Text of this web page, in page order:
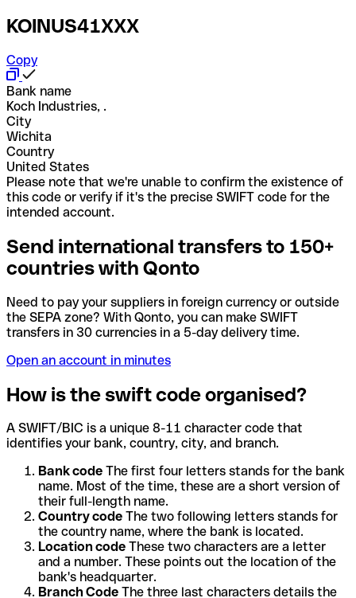
KOINUS41XXX
Copy
Bank name
Koch Industries, .
City
Wichita
Country
United States
Please note that we're unable to confirm the existence of
this code or verify if it's the precise SWIFT code for the
intended account.
Send international transfers to 150+
countries with Qonto
Need to pay your suppliers in foreign currency or outside
the SEPA zone? With Qonto, you can make SWIFT
transfers in 30 currencies in a 5-day delivery time.
Open an account in minutes
How is the swift code organised?
A SWIFT/BIC is a unique 8-11 character code that
identifies your bank, country, city, and branch.
Bank code The first four letters stands for the bank
name. Most of the time, these are a short version of
their full-length name.
Country code The two following letters stands for
the country name, where the bank is located.
Location code These two characters are a letter
and a number. These points out the location of the
bank's headquarter.
Branch Code The three last characters details the